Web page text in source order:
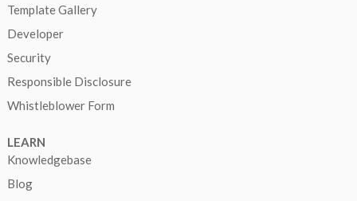
Template Gallery
Developer
Security
Responsible Disclosure
Whistleblower Form
LEARN
Knowledgebase
Blog